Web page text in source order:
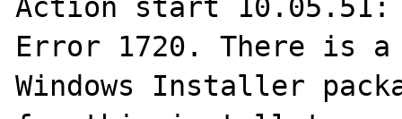
Action start
Error 1720. There is
Windows Installer